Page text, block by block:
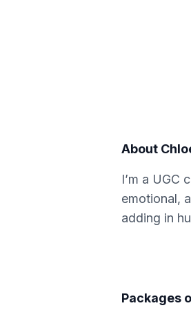
About
I’m a UGC
emotional,
adding in
Packages